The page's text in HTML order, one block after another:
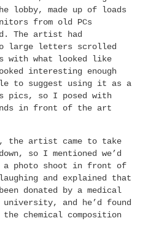
lobby, made up of loads
from old PCs
The artist had
so large letters scrolled
with what looked like
interesting enough
to suggest using it as a
pics, so I posed with
in front of the art
the artist came to take
so I mentioned we’d
a photo shoot in front of
and explained that
donated by a medical
and he’d found
chemical composition